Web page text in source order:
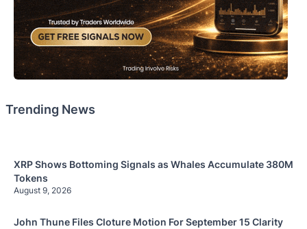
Trending News
XRP Shows Bottoming Signals as Whales Accumulate 380M
Tokens
August 9, 2026
John Thune Files Cloture Motion For September 15 Clarity